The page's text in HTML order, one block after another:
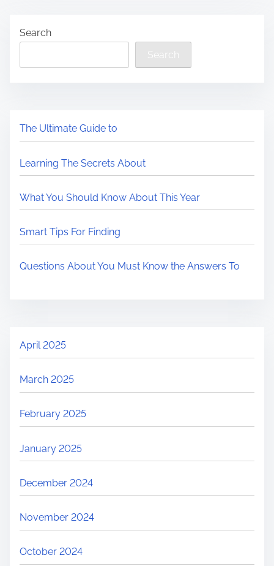
Search
Search
The Ultimate Guide to
Learning The Secrets About
What You Should Know About This Year
Smart Tips For Finding
Questions About You Must Know the Answers To
April 2025
March 2025
February 2025
January 2025
December 2024
November 2024
October 2024